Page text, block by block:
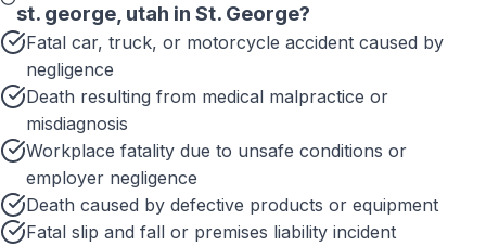
st. george, utah inSt. George?
Fatal car, truck, or motorcycle accident caused by
negligence
Death resulting from medical malpractice or
misdiagnosis
Workplace fatality due to unsafe conditions or
employer negligence
Death caused by defective products or equipment
Fatal slip and fall or premises liability incident